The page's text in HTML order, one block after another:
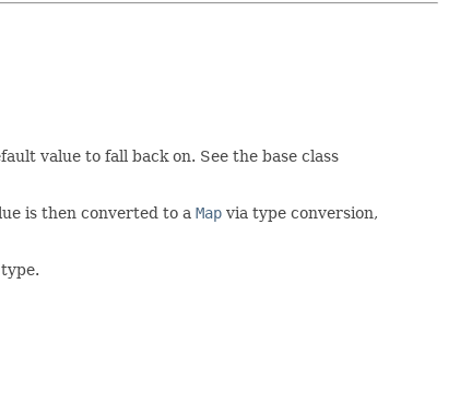
value to fall back on. See the base class
is then converted to a Map via type conversion,